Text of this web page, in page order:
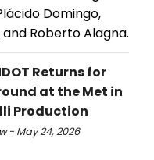
Domingo,
Roberto Alagna.
Returns for
at the Met in
Production
- May 24, 2026